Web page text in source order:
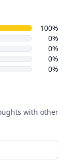
100%
0%
0%
0%
0%
with other